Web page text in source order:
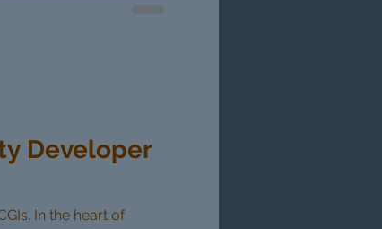
Developer
In the heart of